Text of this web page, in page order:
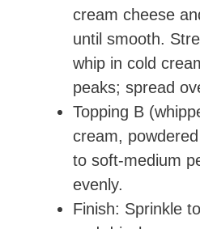
cream cheese
until smooth.
whip in cold
peaks; spread
Topping B
cream,
to soft-medium
evenly.
Finish: Sprinkle